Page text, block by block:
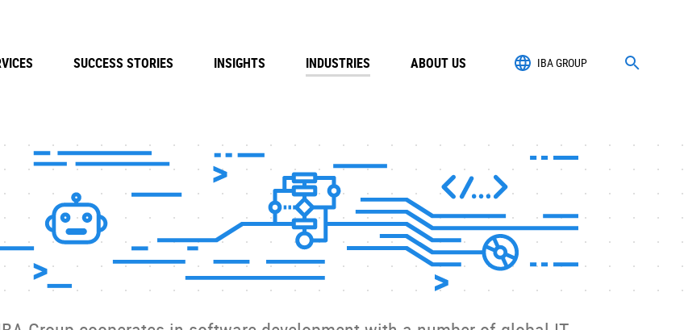
IBA GROUP
SUCCESS STORIES INSIGHTS INDUSTRIES ABOUT US